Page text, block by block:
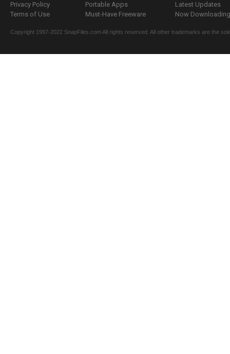
Privacy Policy
Terms of Use
Portable Apps
Must-Have Freeware
Latest Updates
Now
Copyright 1997-2022 SnapFiles.com All rights reserved. All other trademarks are the